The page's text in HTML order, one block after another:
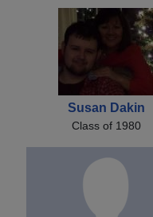
Susan Dakin
Class of 1980